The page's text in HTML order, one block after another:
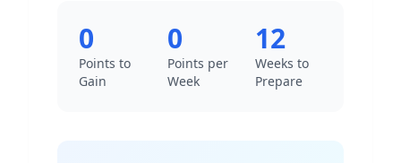
0
Points to
Gain
0
Points per
Week
12
Weeks to
Prepare